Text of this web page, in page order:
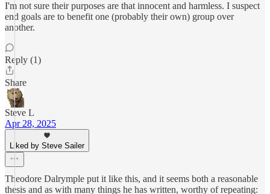
I'm not sure their purposes are that innocent and harmless. I suspect
end goals are to benefit one (probably their own) group over
another.
Reply (1)
Share
Steve L
Apr 28, 2025
Liked by Steve Sailer
Theodore Dalrymple put it like this, and it seems both a reasonable
thesis and as with many things he has written, worthy of repeating: